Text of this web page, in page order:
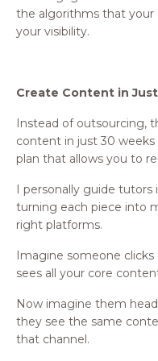
the algorithms that your
your visibility.
Create Content in
Instead of outsourcing,
content in just 30
plan that allows you to
I personally guide
turning each piece into
right platforms.
Imagine someone
sees all your core
Now imagine them
they see the same
that channel.